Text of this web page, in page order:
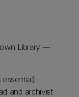
Library ––
and archivist